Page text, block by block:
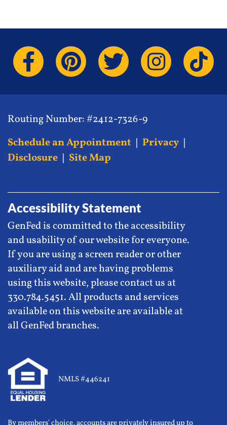
Routing Number: #2412-7326-9
Schedule an Appointment | Privacy |
Disclosure | Site Map
Accessibility Statement
GenFed is committed to the accessibility
and usability of our website for everyone.
If you are using a screen reader or other
auxiliary aid and are having problems
using this website, please contact us at
330.784.5451. All products and services
available on this website are available at
all GenFed branches.
NMLS #446241